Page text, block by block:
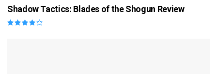
Shadow Tactics: Blades of the Shogun Review